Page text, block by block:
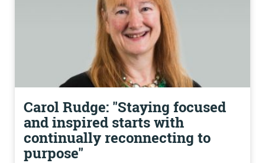
Carol Rudge: "Staying focused
and inspired starts with
continually reconnecting to
purpose"